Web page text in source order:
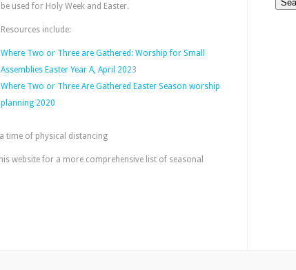
be used for Holy Week and Easter.
Resources include:
Where Two or Three are Gathered: Worship for Small
Assemblies Easter Year A, April 2023
Where Two or Three Are Gathered Easter Season worship
planning 2020
time of physical distancing
website for a more comprehensive list of seasonal